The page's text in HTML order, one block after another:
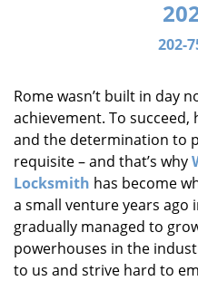
202-
Rome wasn’t built in day
achievement. To
and the determination to
requisite – and that’s why
Locksmith has become
a small venture years ago
gradually managed to
powerhouses in the
to us and strive hard to